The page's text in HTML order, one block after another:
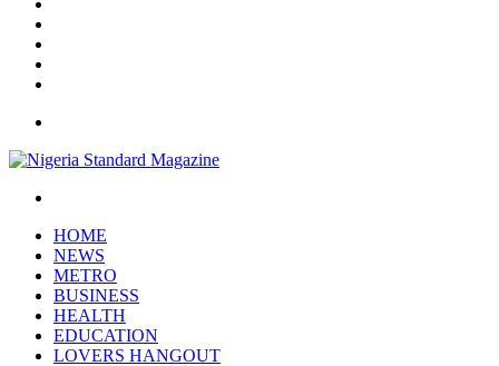
HOME
NEWS
METRO
BUSINESS
HEALTH
EDUCATION
LOVERS HANGOUT